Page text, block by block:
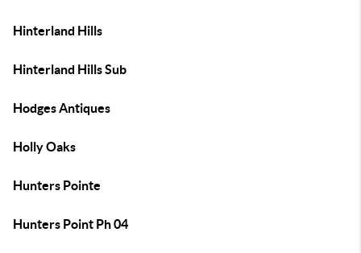
Hinterland Hills
Hinterland Hills Sub
Hodges Antiques
Holly Oaks
Hunters Pointe
Hunters Point Ph 04